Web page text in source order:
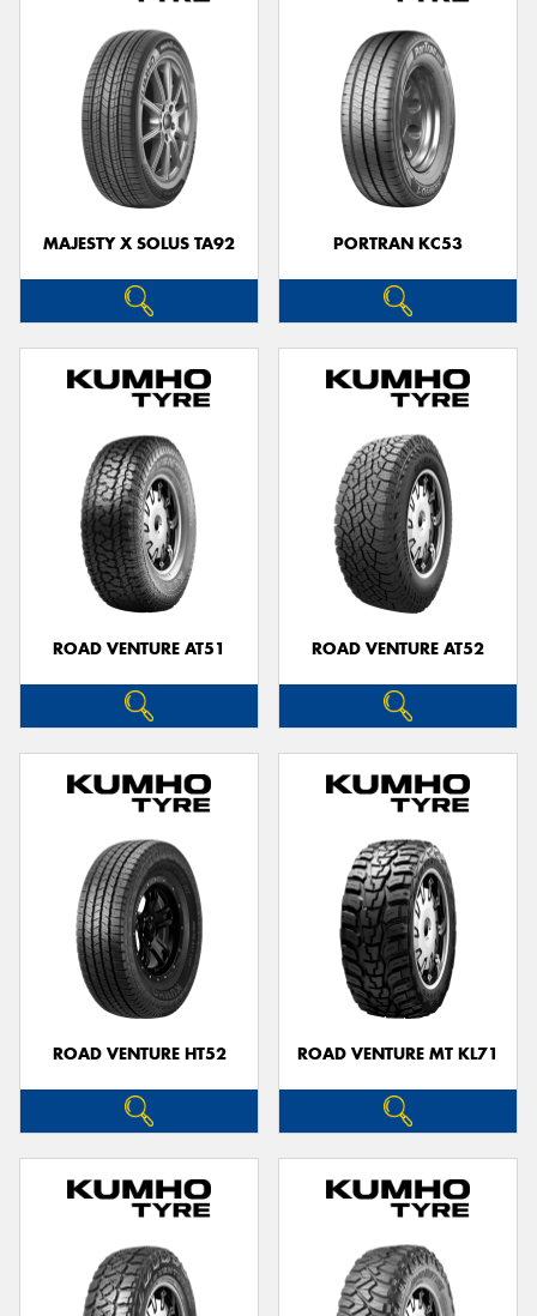
MAJESTY X SOLUS TA92 PORTRAN KC53
ROAD VENTURE AT51 ROAD VENTURE AT52
ROAD VENTURE HT52 ROAD VENTURE MT KL71